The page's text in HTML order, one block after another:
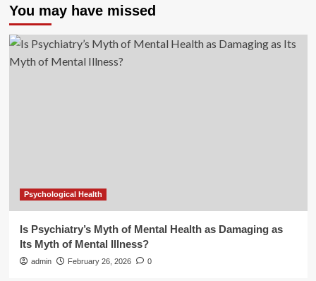
You may have missed
Psychological Health
Is Psychiatry’s Myth of Mental Health as Damaging as
Its Myth of Mental Illness?
admin February 26, 2026 0